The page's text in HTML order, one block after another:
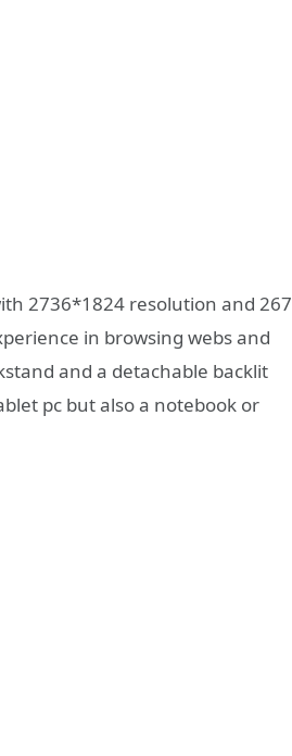
2736*1824 resolution and 267
in browsing webs and
and a detachable backlit
pc but also a notebook or